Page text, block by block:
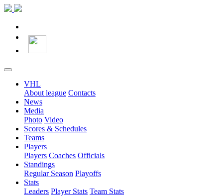
VHL
About league Contacts
News
Media
Photo Video
Scores & Schedules
Teams
Players
Players Coaches Officials
Standings
Regular Season Playoffs
Stats
Leaders Player Stats Team Stats